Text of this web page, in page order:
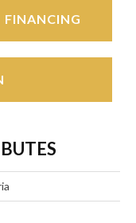
FINANCING